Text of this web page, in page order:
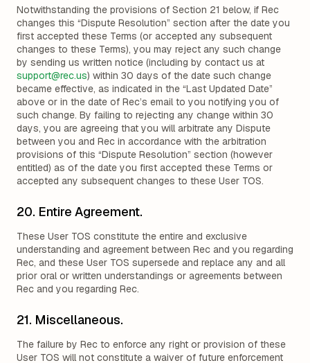
Notwithstanding the provisions of Section 21 below, if Rec
changes this “Dispute Resolution” section after the date you
first accepted these Terms (or accepted any subsequent
changes to these Terms), you may reject any such change
by sending us written notice (including by contact us at
support@rec.us) within 30 days of the date such change
became effective, as indicated in the “Last Updated Date”
above or in the date of Rec’s email to you notifying you of
such change. By failing to rejecting any change within 30
days, you are agreeing that you will arbitrate any Dispute
between you and Rec in accordance with the arbitration
provisions of this “Dispute Resolution” section (however
entitled) as of the date you first accepted these Terms or
accepted any subsequent changes to these User TOS.
20. Entire Agreement.
These User TOS constitute the entire and exclusive
understanding and agreement between Rec and you regarding
Rec, and these User TOS supersede and replace any and all
prior oral or written understandings or agreements between
Rec and you regarding Rec.
21. Miscellaneous.
The failure by Rec to enforce any right or provision of these
User TOS will not constitute a waiver of future enforcement